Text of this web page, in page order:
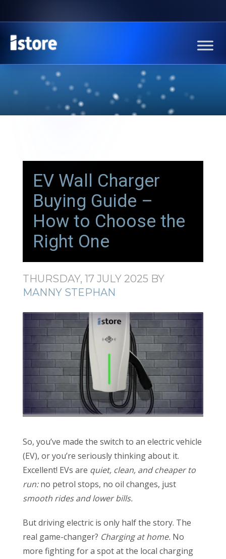
EV Wall Charger
Buying Guide –
How to Choose the
Right One
THURSDAY, 17 JULY 2025 BY
MANNY STEPHAN
So, you’ve made the switch to an electric vehicle
(EV), or you’re seriously thinking about it.
Excellent! EVs are quiet, clean, and cheaper to
run:no petrol stops, no oil changes, just
smooth rides and lower bills.
But driving electric is only half the story. The
real game-changer? Charging at home. No
more fighting for a spot at the local charging